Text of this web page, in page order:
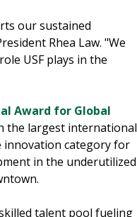
our sustained
Rhea Law. "We
USF plays in the
Award for Global
the largest international
innovation category for
in the underutilized
talent pool fueling